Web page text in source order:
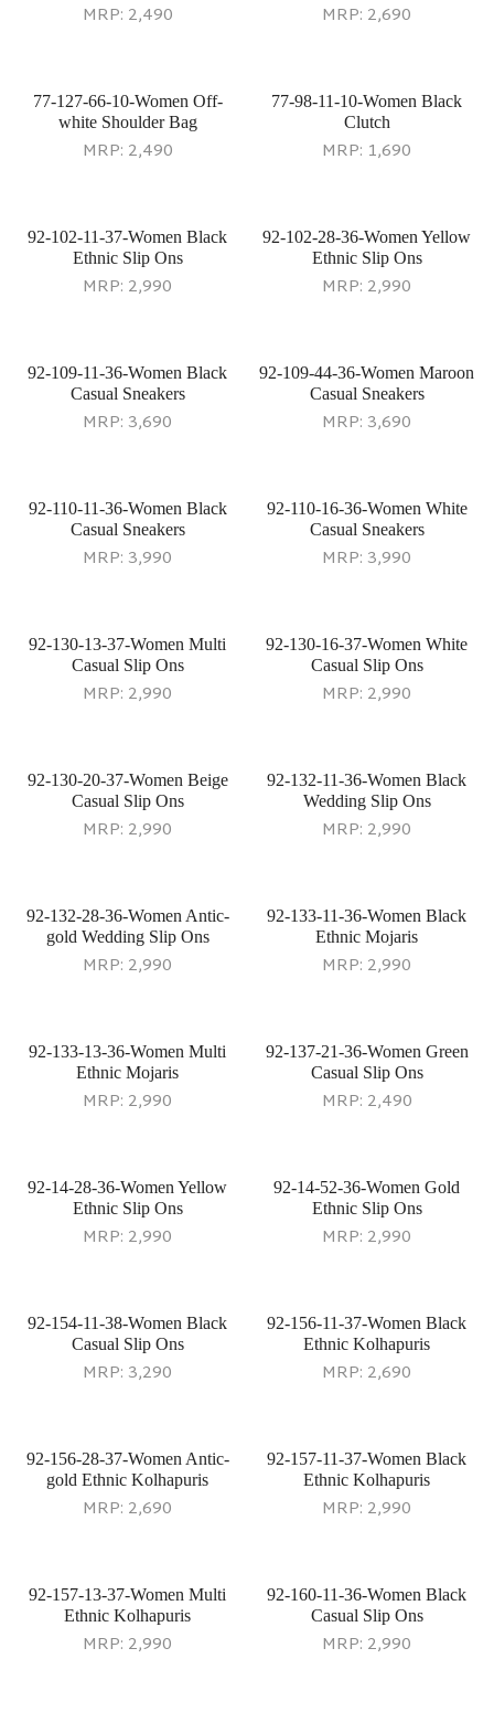
MRP: 2,490 MRP: 2,690
77-127-66-10-Women Off-
white Shoulder Bag
MRP: 2,490
77-98-11-10-Women Black
Clutch
MRP: 1,690
92-102-11-37-Women Black
Ethnic Slip Ons
MRP: 2,990
92-102-28-36-Women Yellow
Ethnic Slip Ons
MRP: 2,990
92-109-11-36-Women Black
Casual Sneakers
MRP: 3,690
92-109-44-36-Women Maroon
Casual Sneakers
MRP: 3,690
92-110-11-36-Women Black
Casual Sneakers
MRP: 3,990
92-110-16-36-Women White
Casual Sneakers
MRP: 3,990
92-130-13-37-Women Multi
Casual Slip Ons
MRP: 2,990
92-130-16-37-Women White
Casual Slip Ons
MRP: 2,990
92-130-20-37-Women Beige
Casual Slip Ons
MRP: 2,990
92-132-11-36-Women Black
Wedding Slip Ons
MRP: 2,990
92-132-28-36-Women Antic-
gold Wedding Slip Ons
MRP: 2,990
92-133-11-36-Women Black
Ethnic Mojaris
MRP: 2,990
92-133-13-36-Women Multi
Ethnic Mojaris
MRP: 2,990
92-137-21-36-Women Green
Casual Slip Ons
MRP: 2,490
92-14-28-36-Women Yellow
Ethnic Slip Ons
MRP: 2,990
92-14-52-36-Women Gold
Ethnic Slip Ons
MRP: 2,990
92-154-11-38-Women Black
Casual Slip Ons
MRP: 3,290
92-156-11-37-Women Black
Ethnic Kolhapuris
MRP: 2,690
92-156-28-37-Women Antic-
gold Ethnic Kolhapuris
MRP: 2,690
92-157-11-37-Women Black
Ethnic Kolhapuris
MRP: 2,990
92-157-13-37-Women Multi
Ethnic Kolhapuris
MRP: 2,990
92-160-11-36-Women Black
Casual Slip Ons
MRP: 2,990